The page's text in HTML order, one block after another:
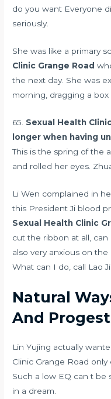
do you want Everyone
seriously.
She was like a primary
Clinic Grange Road
the next day. She was
morning, dragging a
65. Sexual Health
longer when having
This is the spring of the
and rolled her eyes.
Li Wen complained in
this President Ji blood
Sexual Health Clinic
cut the ribbon at all,
also very anxious on
What can I do, call Lao
Natural
And
Lin Yujing actually
Clinic Grange Road only
Such a low EQ can t be
in a dream.